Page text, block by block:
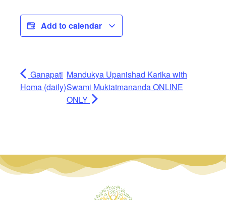
Add to calendar
Ganapati
Homa (daily)
Mandukya Upanishad Karika with
Swami Muktatmananda ONLINE
ONLY